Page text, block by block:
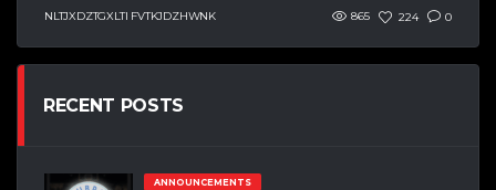
NLTJXDZTGXLTI FVTKJDZHWNK 865 224 0
RECENT POSTS
ANNOUNCEMENTS